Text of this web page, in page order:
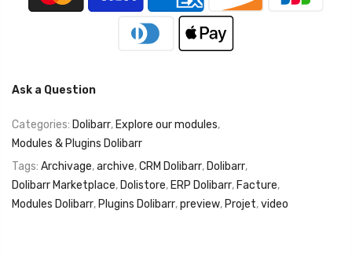
Ask a Question
Categories: Dolibarr, Explore our modules,
Modules & Plugins Dolibarr
Tags: Archivage,archive,CRM Dolibarr, Dolibarr,
Dolibarr Marketplace, Dolistore, ERP Dolibarr, Facture,
Modules Dolibarr, Plugins Dolibarr,preview, Projet,video